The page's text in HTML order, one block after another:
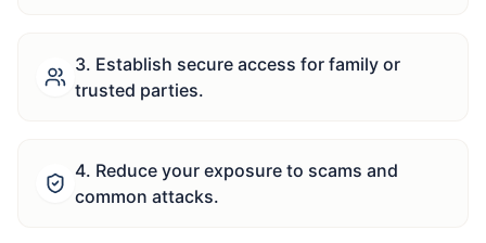
3. Establish secure access for family or
trusted parties.
4. Reduce your exposure to scams and
common attacks.